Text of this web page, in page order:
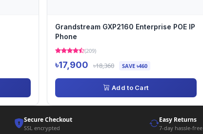
Grandstream GXP2160 Enterprise POE IP
Phone
(209)
৳17,900 ৳18,360 SAVE ৳460
Add to Cart
Secure Checkout
SSL encrypted
Easy Returns
7-day hassle-free